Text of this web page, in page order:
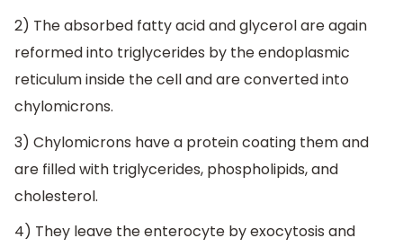
2) The absorbed fatty acid and glycerol are again
reformed into triglycerides by the endoplasmic
reticulum inside the cell and are converted into
chylomicrons.
3) Chylomicrons have a protein coating them and
are filled with triglycerides, phospholipids, and
cholesterol.
4) They leave the enterocyte by exocytosis and